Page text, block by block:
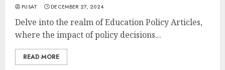
PUSAT DECEMBER 27, 2024
Delve into the realm of Education Policy Articles,
where the impact of policy decisions...
READ MORE